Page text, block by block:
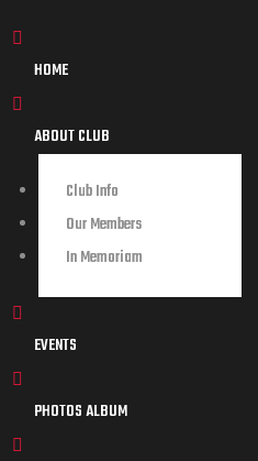
HOME
ABOUT CLUB
Club Info
Our Members
In Memoriam
EVENTS
PHOTOS ALBUM